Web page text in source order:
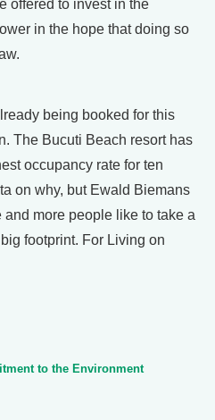
offered to invest in the
in the hope that doing so
being booked for this
The Bucuti Beach resort has
occupancy rate for ten
on why, but Ewald Biemans
and more people like to take a
footprint. For Living on
to the Environment